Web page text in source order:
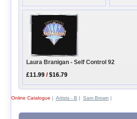
Laura Branigan - Self Control 92
£11.99 /$16.79
Online Catalogue | Artists - B | Sam Brown |